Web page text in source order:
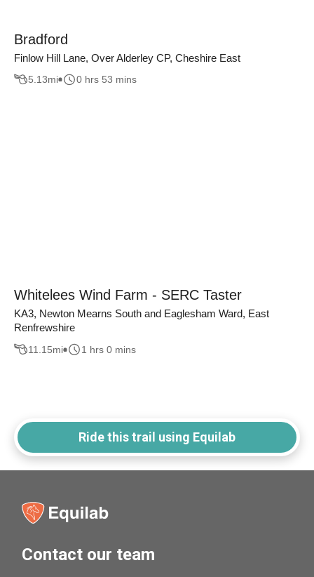
Bradford
Finlow Hill Lane, Over Alderley CP, Cheshire East
5.13mi 0 hrs 53 mins
Whitelees Wind Farm - SERC Taster
KA3, Newton Mearns South and Eaglesham Ward, East
Renfrewshire
11.15mi 1 hrs 0 mins
Ride this trail using Equilab
Contact our team